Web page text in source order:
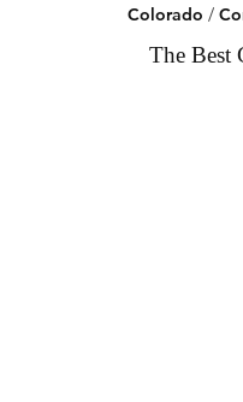
Colorado /
The Best